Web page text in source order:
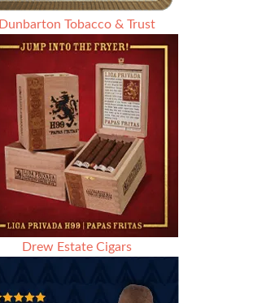
Dunbarton Tobacco & Trust
Drew Estate Cigars